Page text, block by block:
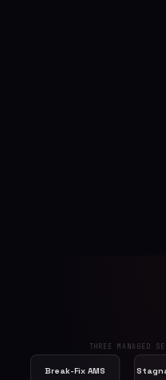
THREE MANAGED
Break-Fix AMS